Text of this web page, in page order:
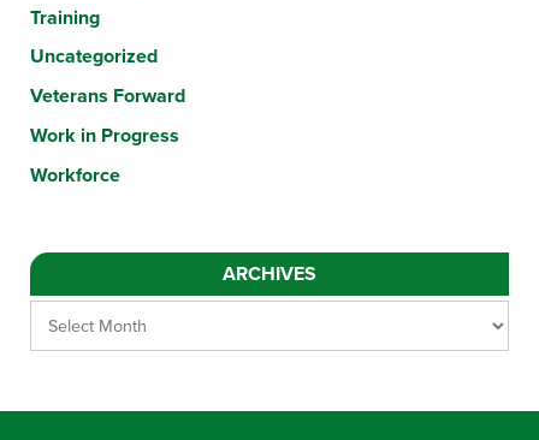
Training
Uncategorized
Veterans Forward
Work in Progress
Workforce
ARCHIVES